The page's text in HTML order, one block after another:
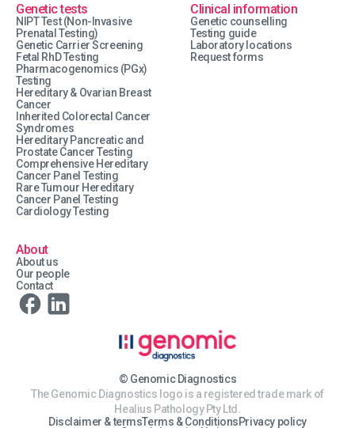
Genetic tests
NIPT Test (Non-Invasive
Prenatal Testing)
Genetic Carrier Screening
Fetal RhD Testing
Pharmacogenomics (PGx)
Testing
Hereditary & Ovarian Breast
Cancer
Inherited Colorectal Cancer
Syndromes
Hereditary Pancreatic and
Prostate Cancer Testing
Comprehensive Hereditary
Cancer Panel Testing
Rare Tumour Hereditary
Cancer Panel Testing
Cardiology Testing
Clinical information
Genetic counselling
Testing guide
Laboratory locations
Request forms
About
About us
Our people
Contact
© Genomic Diagnostics
The Genomic Diagnostics logo is a registered trade mark of
Healius Pathology Pty Ltd.
Disclaimer & termsTerms & ConditionsPrivacy policy